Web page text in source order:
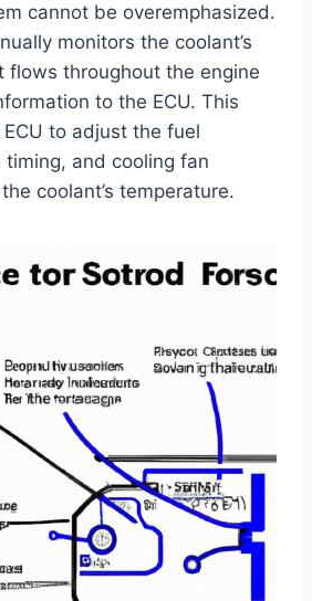
cannot be overemphasized.
monitors the coolant’s
flows throughout the engine
to the ECU. This
to adjust the fuel
and cooling fan
coolant’s temperature.